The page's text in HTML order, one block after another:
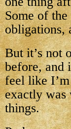
Some of the
obligations,
But it’s not
before, and
feel like
exactly was
things.